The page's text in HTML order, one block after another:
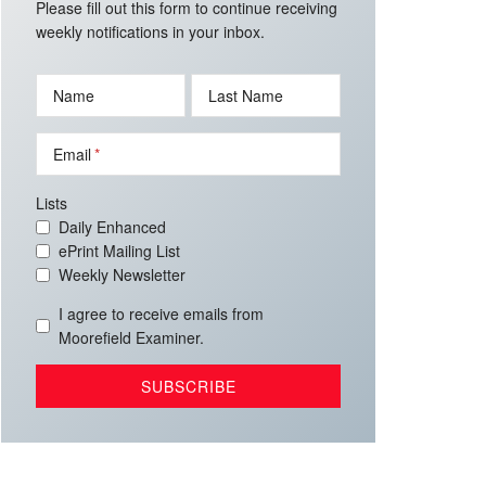
Please fill out this form to continue receiving
weekly notifications in your inbox.
Name Last Name
Email
Lists
Daily Enhanced
ePrint Mailing List
Weekly Newsletter
I agree to receive emails from
Moorefield Examiner.